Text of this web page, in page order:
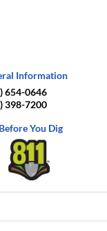
Information
654-0646
398-7200
You Dig